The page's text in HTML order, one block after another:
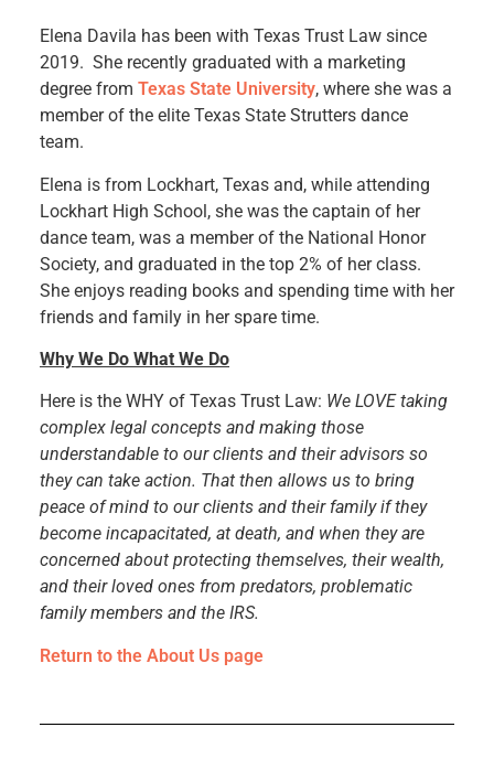
Elena Davila has been with Texas Trust Law since
2019. She recently graduated with a marketing
degree from Texas State University, where she was a
member of the elite Texas State Strutters dance
team.
Elena is from Lockhart, Texas and, while attending
Lockhart High School, she was the captain of her
dance team, was a member of the National Honor
Society, and graduated in the top 2% of her class.
She enjoys reading books and spending time with her
friends and family in her spare time.
Why We Do What We Do
Here is the WHY of Texas Trust Law: We LOVE taking
complex legal concepts and making those
understandable to our clients and their advisors so
they can take action. That then allows us to bring
peace of mind to our clients and their family if they
become incapacitated, at death, and when they are
concerned about protecting themselves, their wealth,
and their loved ones from predators, problematic
family members and the IRS.
Return to the About Us page